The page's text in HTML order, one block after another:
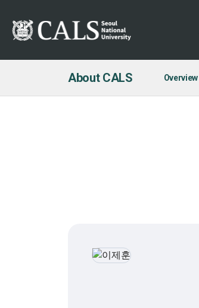
About CALS Overview